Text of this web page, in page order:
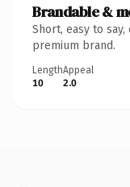
Brandable &
Short, easy to
premium brand.
Length
10
Appeal
2.0